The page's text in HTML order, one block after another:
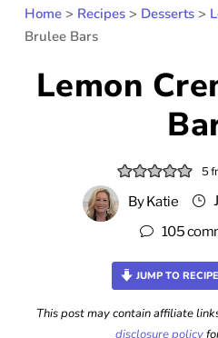
Home > Recipes > Desserts >
Brulee Bars
Lemon
5
ByKatie
105
JUMP TO RECIPE
This post may contain affiliate
disclosure policy